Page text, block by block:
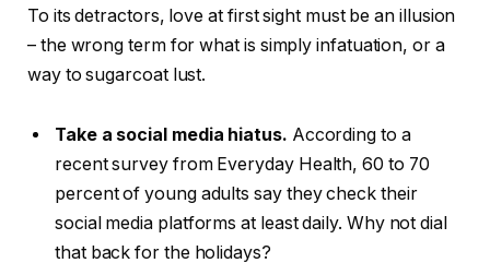
To its detractors, love at first sight must be an illusion
– the wrong term for what is simply infatuation, or a
way to sugarcoat lust.
Take a social media hiatus. According to a
recent survey from Everyday Health, 60 to 70
percent of young adults say they check their
social media platforms at least daily. Why not dial
that back for the holidays?